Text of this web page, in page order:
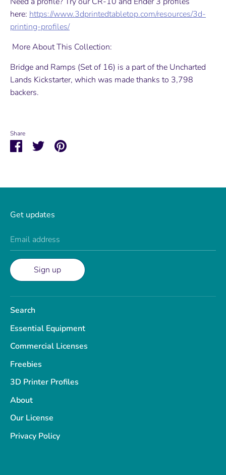
here: https://www.3dprintedtabletop.com/resources/3d-
printing-profiles/
More About This Collection:
Bridge and Ramps (Set of 16) is a part of the Uncharted
Lands Kickstarter, which was made thanks to 3,798
backers.
Share
ShareSharePin
Get updates
Email address
Sign up
Search
Essential Equipment
Commercial Licenses
Freebies
3D Printer Profiles
About
Our License
Privacy Policy